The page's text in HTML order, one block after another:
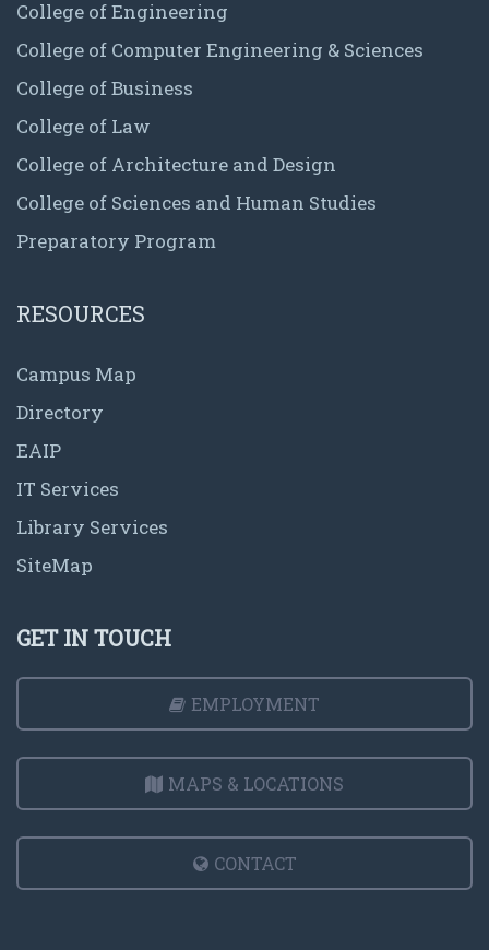
College of Engineering
College of Computer Engineering & Sciences
College of Business
College of Law
College of Architecture and Design
College of Sciences and Human Studies
Preparatory Program
RESOURCES
Campus Map
Directory
EAIP
IT Services
Library Services
SiteMap
GET IN TOUCH
EMPLOYMENT
MAPS & LOCATIONS
CONTACT